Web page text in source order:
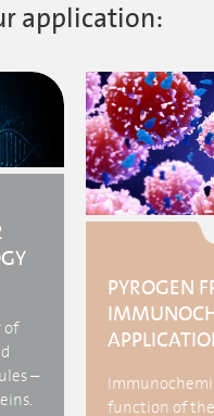
application:
of
–
PYROGEN
function of